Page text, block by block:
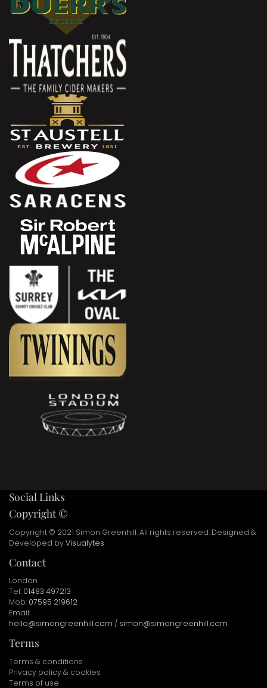
Social Links
Copyright ©
Copyright © 2021 Simon Greenhill. All rights reserved. Designed &
Developed byVisualytes
Contact
London
Tel: 01483 497213
Mob: 07595 219612
Email:
hello@simongreenhill.com / simon@simongreenhill.com
Terms
Terms & conditions
Privacy policy & cookies
Terms of use